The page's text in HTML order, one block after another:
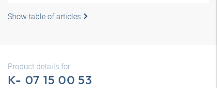
Show table of articles
Product details for
K- 07 15 00 53